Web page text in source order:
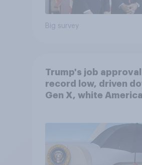
Big survey
Trump's job
record low, driven
Gen X, white